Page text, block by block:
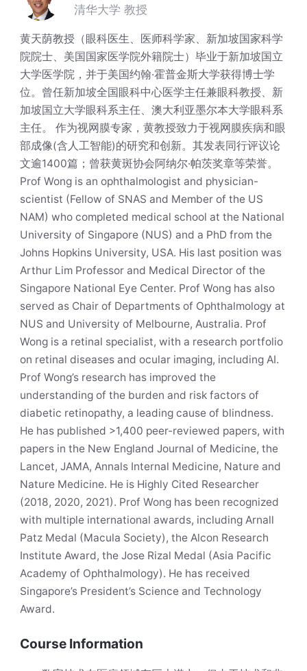
清华大学 教授
黄天荫教授（眼科医生、医师科学家、新加坡国家科学
院院士、美国国家医学院外籍院士）毕业于新加坡国立
大学医学院，并于美国约翰·霍普金斯大学获得博士学
位。曾任新加坡全国眼科中心医学主任兼眼科教授、新
加坡国立大学眼科系主任、澳大利亚墨尔本大学眼科系
主任。 作为视网膜专家，黄教授致力于视网膜疾病和眼
部成像(含人工智能)的研究和创新。其发表同行评议论
文逾1400篇；曾获黄斑协会阿纳尔·帕茨奖章等荣誉。
Prof Wong is an ophthalmologist and physician-
scientist (Fellow of SNAS and Member of the US
NAM) who completed medical school at the National
University of Singapore (NUS) and a PhD from the
Johns Hopkins University, USA. His last position was
Arthur Lim Professor and Medical Director of the
Singapore National Eye Center. Prof Wong has also
served as Chair of Departments of Ophthalmology at
NUS and University of Melbourne, Australia. Prof
Wong is a retinal specialist, with a research portfolio
on retinal diseases and ocular imaging, including AI.
Prof Wong’s research has improved the
understanding of the burden and risk factors of
diabetic retinopathy, a leading cause of blindness.
He has published >1,400 peer-reviewed papers, with
papers in the New England Journal of Medicine, the
Lancet, JAMA, Annals Internal Medicine, Nature and
Nature Medicine. He is Highly Cited Researcher
(2018, 2020, 2021). Prof Wong has been recognized
with multiple international awards, including Arnall
Patz Medal (Macula Society), the Alcon Research
Institute Award, the Jose Rizal Medal (Asia Pacific
Academy of Ophthalmology). He has received
Singapore’s President’s Science and Technology
Award.
Course Information